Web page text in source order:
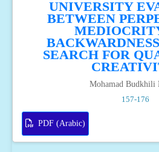
UNIVERSITY
BETWEEN
SEARCH FOR
Mohamad Budkhili
157-176
PDF (Arabic)